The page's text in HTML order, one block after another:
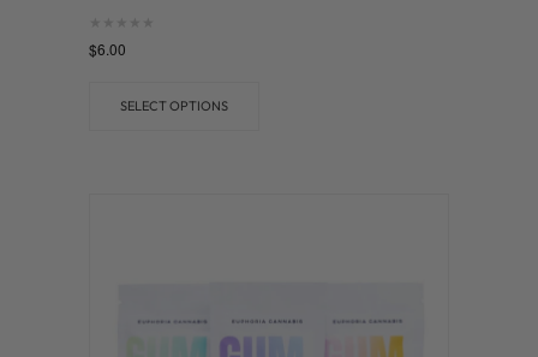
Rated
0
$6.00
SELECT OPTIONS